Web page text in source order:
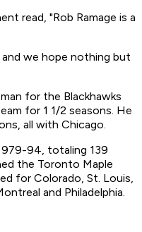
read, "Rob Ramage is a
we hope nothing but
for the Blackhawks
for 1 1/2 seasons. He
all with Chicago.
94, totaling 139
the Toronto Maple
for Colorado, St. Louis,
and Philadelphia.